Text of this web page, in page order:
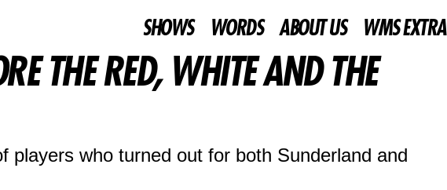
SHOWS WORDS ABOUT US WMS EXTRA
THE RED, WHITE AND THE
who turned out for both Sunderland and